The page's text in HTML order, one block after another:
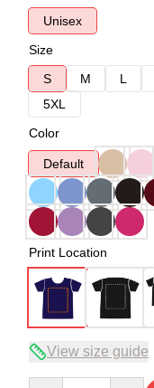
Unisex
Size
S
M L
5XL
Color
Default
Print Location
View size guide